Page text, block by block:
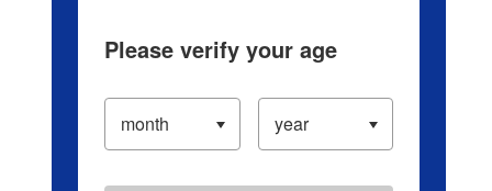
Please verify your age